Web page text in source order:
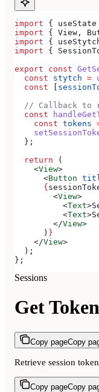
import { useState
import { View ,
import {
import {
export const
  const
stytch =
  const
// Callback to
  const
    const
tokens
  };
  return
(
    <
View>
      <
Button
      {
        <
View>
          <
Text>
          <
Text>
        </
View>
      )
}
    </
View>
  );
};
Sessions
Get
Copy pageCopy
Retrieve session
Copy pageCopy